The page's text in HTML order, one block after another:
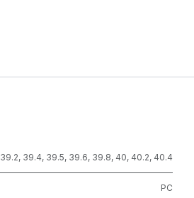
39.2, 39.4, 39.5, 39.6, 39.8, 40, 40.2, 40.4
PC